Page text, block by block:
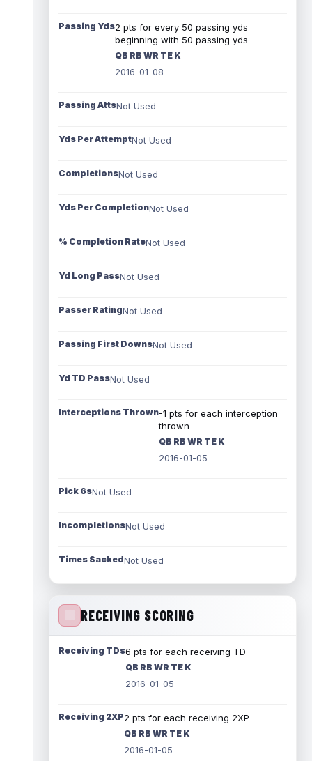
Passing Yds2 pts for every 50 passing yds
beginning with 50 passing yds
QB RB WR TE K
2016-01-08
Passing AttsNot Used
Yds Per AttemptNot Used
CompletionsNot Used
Yds Per CompletionNot Used
% Completion RateNot Used
Yd Long PassNot Used
Passer RatingNot Used
Passing First DownsNot Used
Yd TD PassNot Used
Interceptions Thrown-1 pts for each interception
thrown
QB RB WR TE K
2016-01-05
Pick 6sNot Used
IncompletionsNot Used
Times SackedNot Used
RECEIVING SCORING
Receiving TDs6 pts for each receiving TD
QB RB WR TE K
2016-01-05
Receiving 2XP2 pts for each receiving 2XP
QB RB WR TE K
2016-01-05